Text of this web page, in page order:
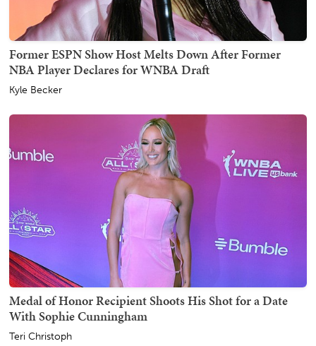
Former ESPN Show Host Melts Down After Former
NBA Player Declares for WNBA Draft
Kyle Becker
Medal of Honor Recipient Shoots His Shot for a Date
With Sophie Cunningham
Teri Christoph